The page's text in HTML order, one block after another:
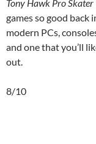
Tony Hawk Pro Skater
games so good
modern PCs,
and one that you’ll
out.
8/10